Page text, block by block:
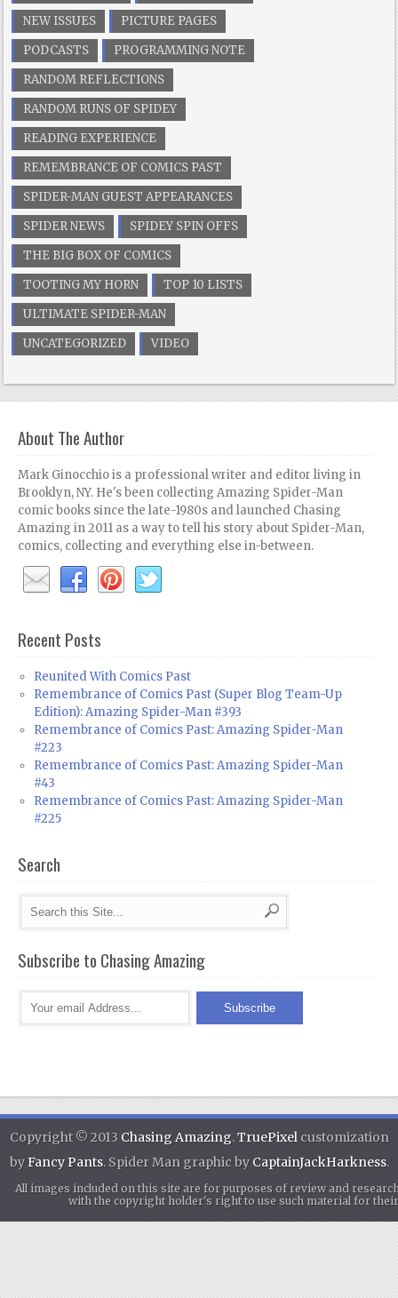
NEW ISSUES
PICTURE PAGES
PODCASTS
PROGRAMMING NOTE
RANDOM REFLECTIONS
RANDOM RUNS OF SPIDEY
READING EXPERIENCE
REMEMBRANCE OF COMICS PAST
SPIDER-MAN GUEST APPEARANCES
SPIDER NEWS
SPIDEY SPIN OFFS
THE BIG BOX OF COMICS
TOOTING MY HORN
TOP 10 LISTS
ULTIMATE SPIDER-MAN
UNCATEGORIZED
VIDEO
About The Author
Mark Ginocchio is a professional writer and editor living in
Brooklyn, NY. He's been collecting Amazing Spider-Man
comic books since the late-1980s and launched Chasing
Amazing in 2011 as a way to tell his story about Spider-Man,
comics, collecting and everything else in-between.
Recent Posts
Reunited With Comics Past
Remembrance of Comics Past (Super Blog Team-Up
Edition): Amazing Spider-Man #393
Remembrance of Comics Past: Amazing Spider-Man
#223
Remembrance of Comics Past: Amazing Spider-Man
#43
Remembrance of Comics Past: Amazing Spider-Man
#225
Search
Subscribe to Chasing Amazing
Copyright © 2013 Chasing Amazing.TruePixel customization
byFancy Pants. Spider Man graphic by CaptainJackHarkness.
All images included on this site are for purposes of review and
with the copyright holder's right to use such material for